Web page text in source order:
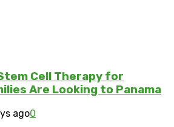
Cell Therapy for
Are Looking to Panama
ago0